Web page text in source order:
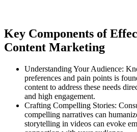
Key Components of
Content Marketing
Understanding Your Audience:
preferences and pain points is
content to address these needs
and high engagement.
Crafting Compelling Stories:
compelling narratives can
storytelling in videos can evoke